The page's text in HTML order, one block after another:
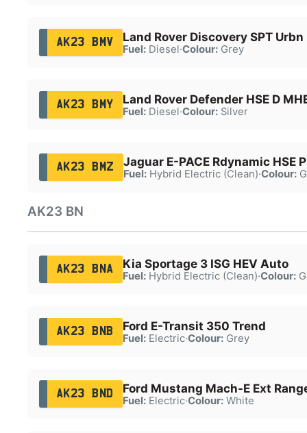
AK23 BMV Land Rover Discovery SPT Urbn
Fuel:Diesel·Colour:Grey
AK23 BMY Land Rover Defender HSE D
Fuel:Diesel·Colour:Silver
AK23 BMZ Jaguar E-PACE Rdynamic HSE
Fuel:Hybrid Electric (Clean)·Colour:
AK23 BN
AK23 BNA Kia Sportage 3 ISG HEV Auto
Fuel:Hybrid Electric (Clean)·Colour:
AK23 BNB Ford E-Transit 350 Trend
Fuel:Electric·Colour:Grey
AK23 BND Ford Mustang Mach-E Ext
Fuel:Electric·Colour:White